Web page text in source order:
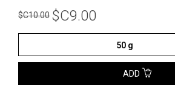
$C10.00 $C9.00
50 g
ADD